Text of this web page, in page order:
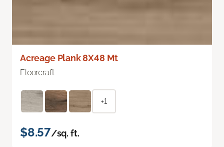
Acreage Plank 8X48 Mt
Floorcraft
+1
$8.57/sq. ft.